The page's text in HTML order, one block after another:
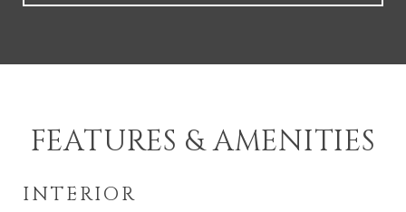
FEATURES & AMENITIES
INTERIOR